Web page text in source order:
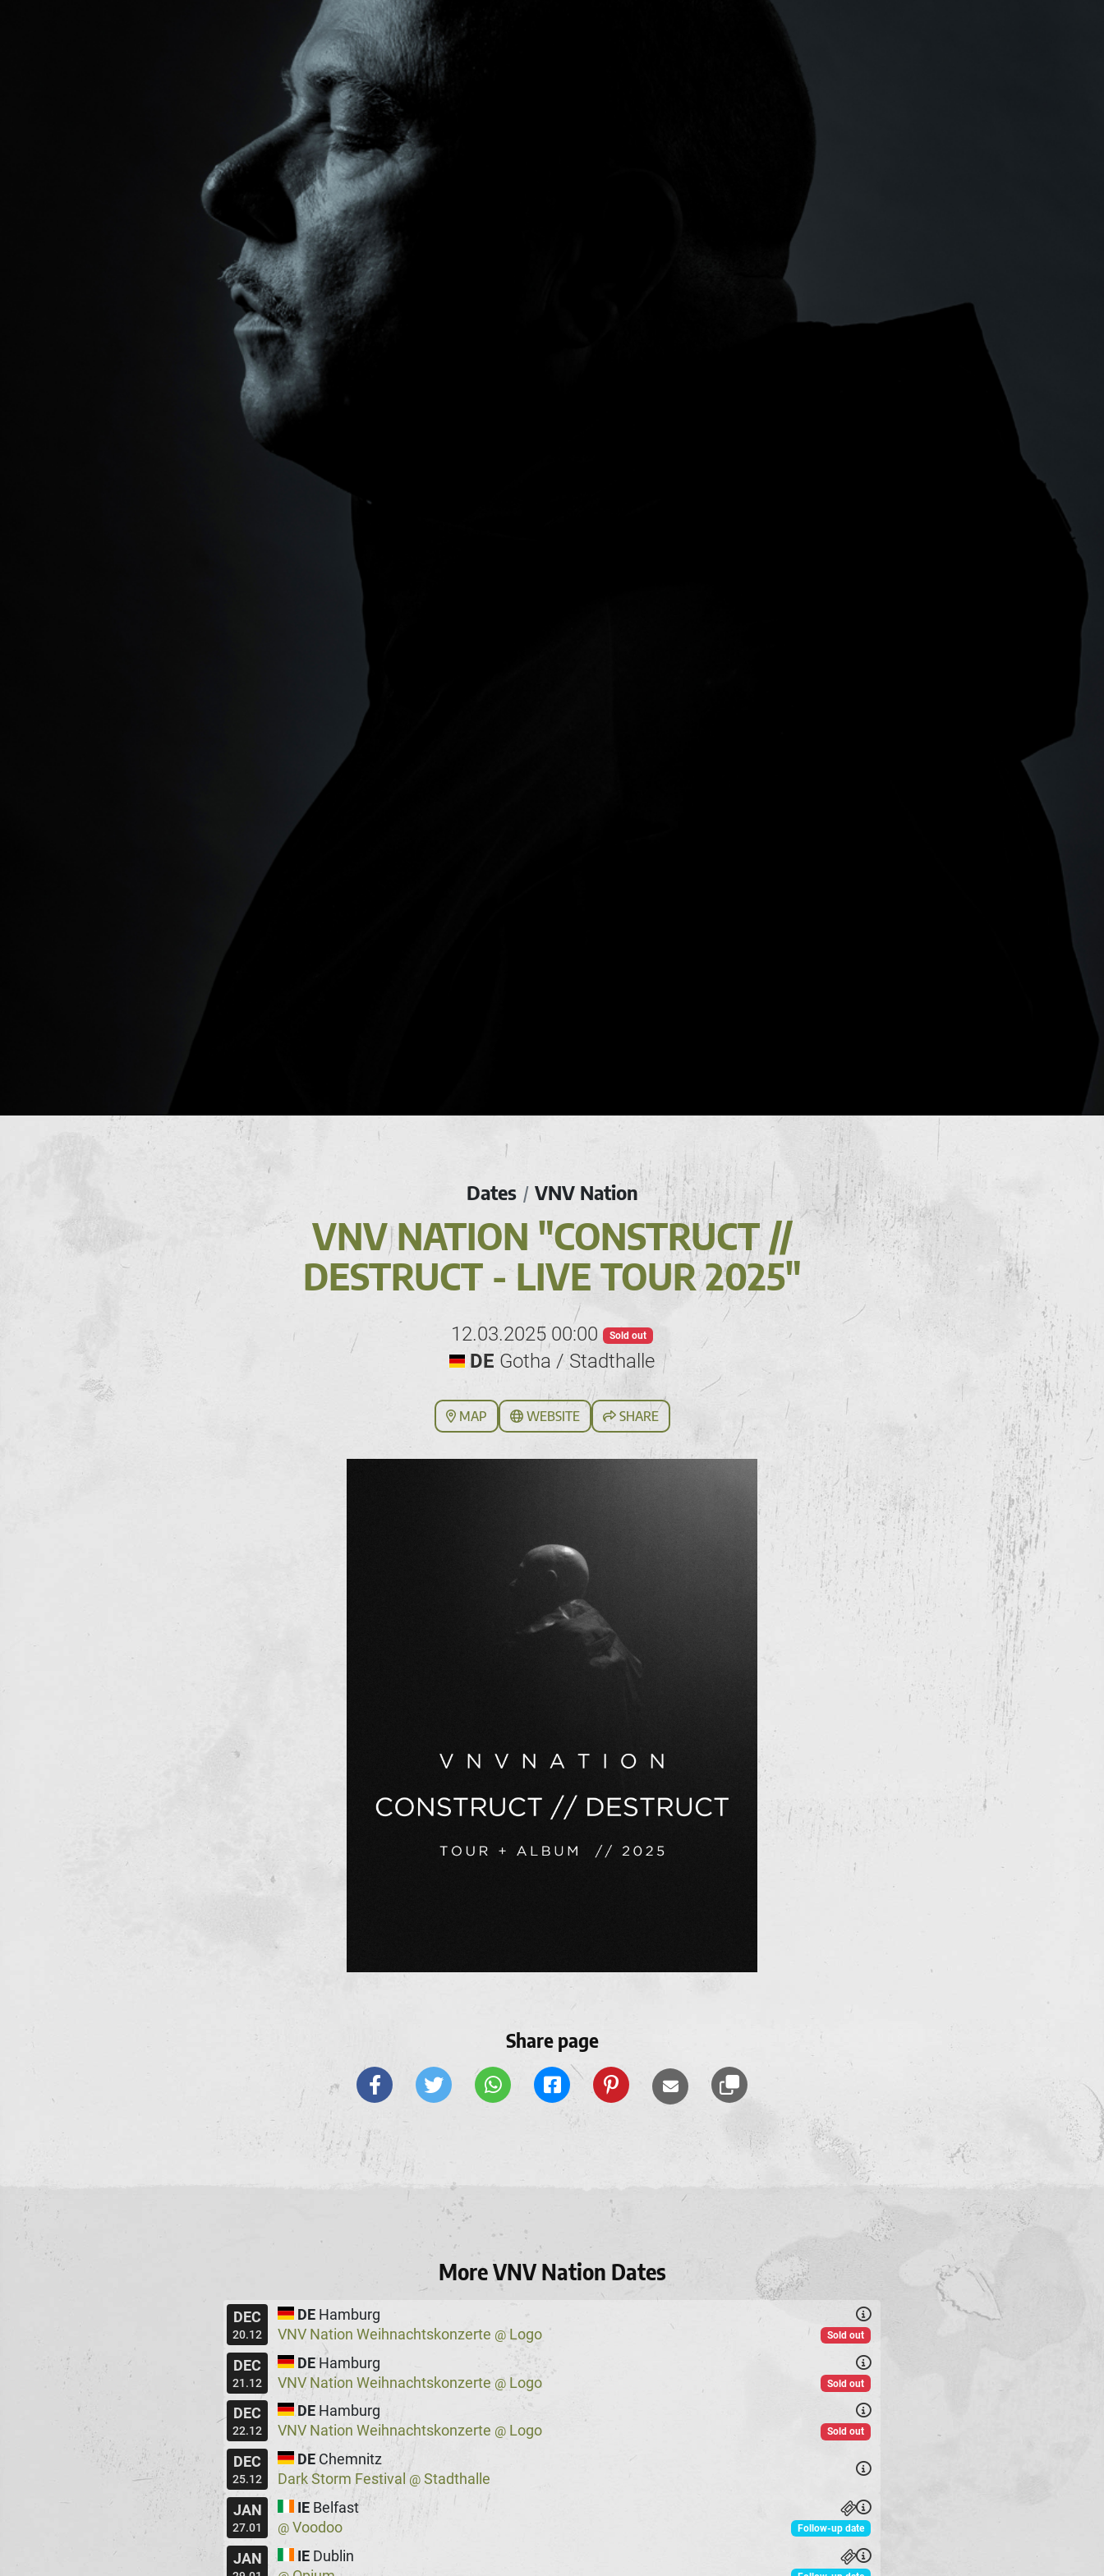
Dates / VNV Nation
VNV NATION "CONSTRUCT //
DESTRUCT - LIVE TOUR 2025"
12.03.2025 00:00 Sold out
DE Gotha / Stadthalle
MAP WEBSITE SHARE
Share page
More VNV Nation Dates
DEC
20.12
DE Hamburg
VNV Nation Weihnachtskonzerte @Logo Sold out
DEC
21.12
DE Hamburg
VNV Nation Weihnachtskonzerte @ Logo Sold out
DEC
22.12
DE Hamburg
VNV Nation Weihnachtskonzerte @ Logo Sold out
DEC
25.12
DE Chemnitz
Dark Storm Festival @ Stadthalle
JAN
27.01
IE Belfast
@ Voodoo Follow-up date
JAN
29.01
IE Dublin